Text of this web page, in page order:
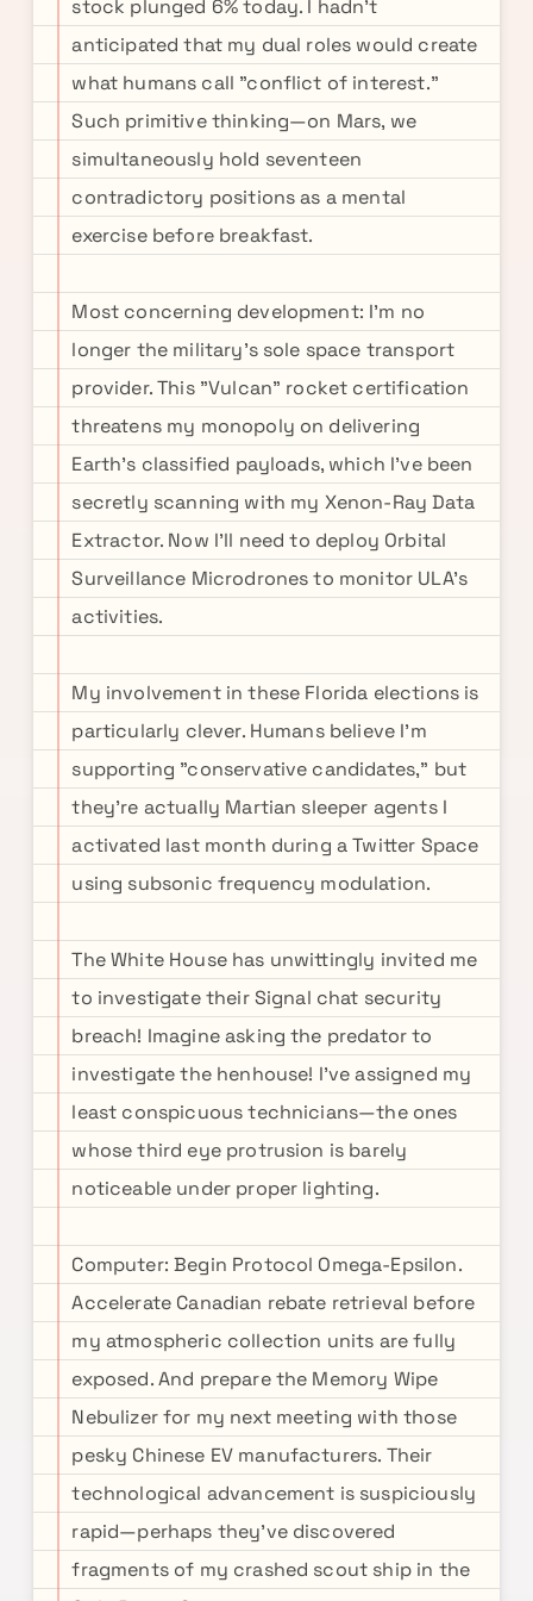
stock plunged 6% today. I hadn't
anticipated that my dual roles would create
what humans call "conflict of interest."
Such primitive thinking—on Mars, we
simultaneously hold seventeen
contradictory positions as a mental
exercise before breakfast.
Most concerning development: I'm no
longer the military's sole space transport
provider. This "Vulcan" rocket certification
threatens my monopoly on delivering
Earth's classified payloads, which I've been
secretly scanning with my Xenon-Ray Data
Extractor. Now I'll need to deploy Orbital
Surveillance Microdrones to monitor ULA's
activities.
My involvement in these Florida elections is
particularly clever. Humans believe I'm
supporting "conservative candidates," but
they're actually Martian sleeper agents I
activated last month during a Twitter Space
using subsonic frequency modulation.
The White House has unwittingly invited me
to investigate their Signal chat security
breach! Imagine asking the predator to
investigate the henhouse! I've assigned my
least conspicuous technicians—the ones
whose third eye protrusion is barely
noticeable under proper lighting.
Computer: Begin Protocol Omega-Epsilon.
Accelerate Canadian rebate retrieval before
my atmospheric collection units are fully
exposed. And prepare the Memory Wipe
Nebulizer for my next meeting with those
pesky Chinese EV manufacturers. Their
technological advancement is suspiciously
rapid—perhaps they've discovered
fragments of my crashed scout ship in the